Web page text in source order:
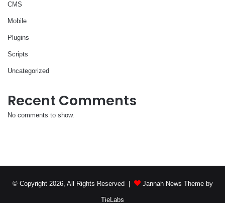
CMS
Mobile
Plugins
Scripts
Uncategorized
Recent Comments
No comments to show.
© Copyright 2026, All Rights Reserved | Jannah News Theme by
TieLabs